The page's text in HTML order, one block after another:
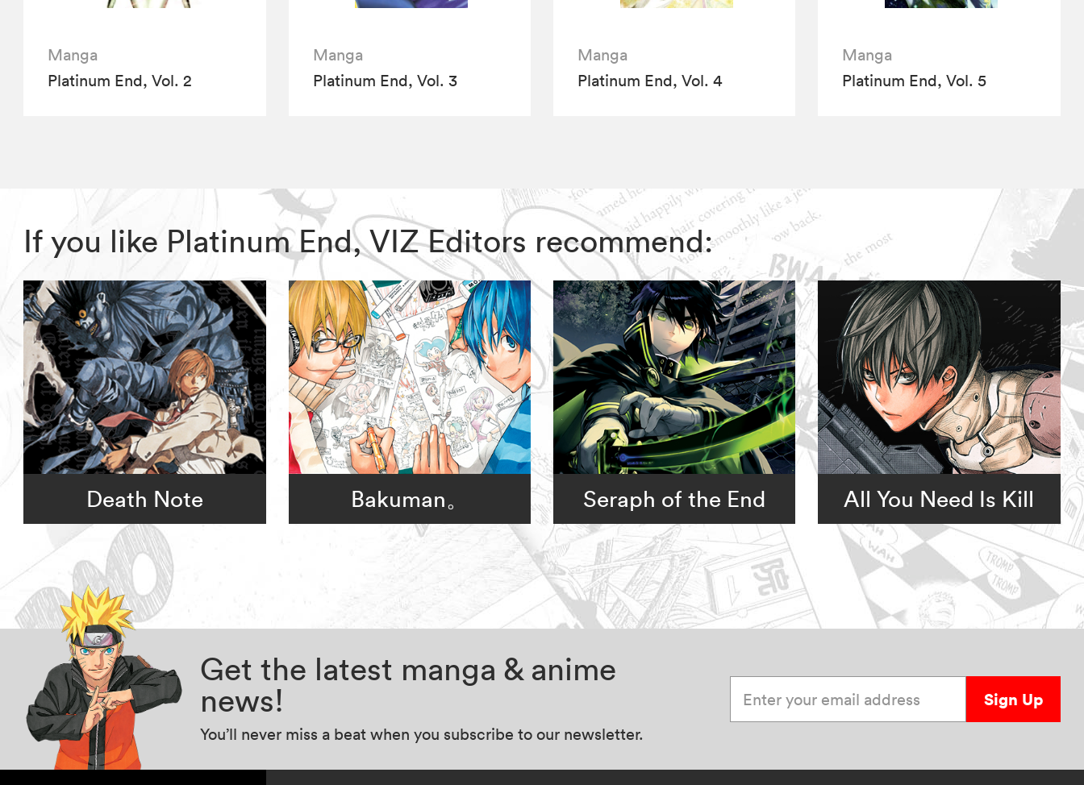
Manga
Platinum End, Vol. 2
Manga
Platinum End, Vol. 3
Manga
Platinum End, Vol. 4
Manga
Platinum End, Vol. 5
If you like Platinum End, VIZ Editors recommend:
Death Note Bakuman。 Seraph of the End All You Need Is Kill
Get the latest manga & anime
news!
You’ll never miss a beat when you subscribe to our newsletter.
Sign Up